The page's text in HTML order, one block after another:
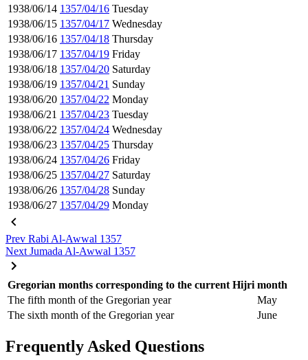
1938/06/14 1357/04/16 Tuesday
1938/06/15 1357/04/17 Wednesday
1938/06/16 1357/04/18 Thursday
1938/06/17 1357/04/19 Friday
1938/06/18 1357/04/20 Saturday
1938/06/19 1357/04/21 Sunday
1938/06/20 1357/04/22 Monday
1938/06/21 1357/04/23 Tuesday
1938/06/22 1357/04/24 Wednesday
1938/06/23 1357/04/25 Thursday
1938/06/24 1357/04/26 Friday
1938/06/25 1357/04/27 Saturday
1938/06/26 1357/04/28 Sunday
1938/06/27 1357/04/29 Monday
Prev Rabi Al-Awwal 1357
Next Jumada Al-Awwal 1357
Gregorian months corresponding to the current Hijri month
The fifth month of the Gregorian year
May
The sixth month of the Gregorian year
June
Frequently Asked Questions